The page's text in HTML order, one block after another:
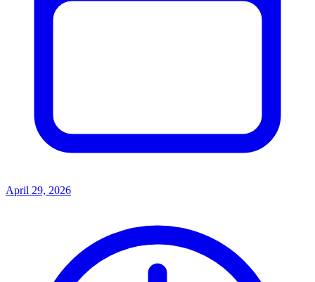
April 29, 2026